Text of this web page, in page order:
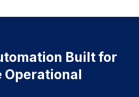
Built for
Operational